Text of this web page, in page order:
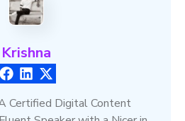
Krishna
Certified Digital Content